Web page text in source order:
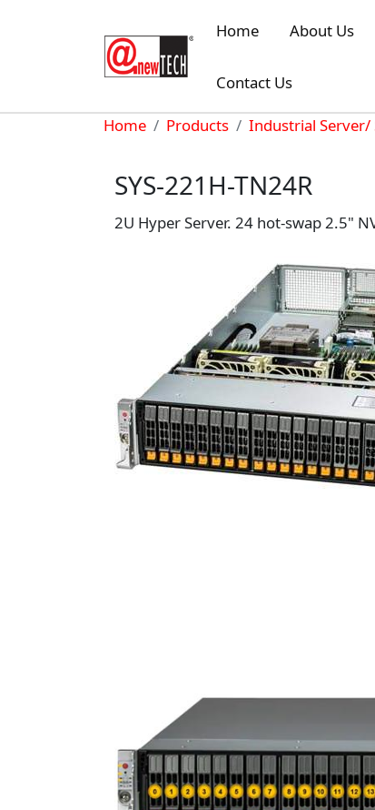
Home
About Us
Contact Us
Breadcrumb
Home Products Industrial Server/
SYS-221H-TN24R
2U Hyper Server. 24 hot-swap 2.5"